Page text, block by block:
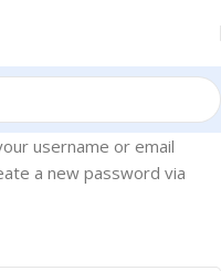
username or email
a new password via